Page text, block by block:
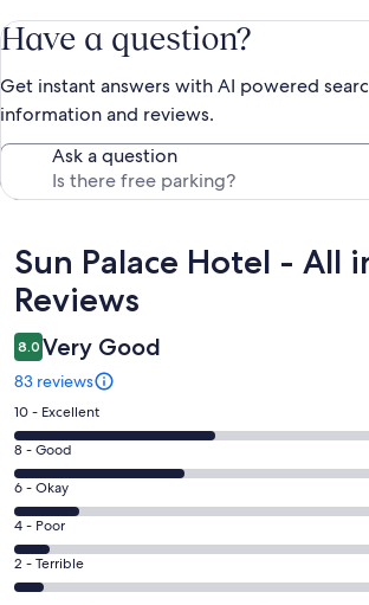
Have a question?
Get instant answers with AI powered
information and reviews.
Ask a question
Reviews
Sun Palace Hotel - All
Reviews
8.0 Very Good
83 reviews
Rating
10
-
Excellent.
33
out
of
83
10 - Excellent
Rating
8
-
Good.
28
out
8 - Good
Rating
6
-
Okay.
11
6 - Okay
Rating
4
-
4 - Poor
Rating
2
2 - Terrible